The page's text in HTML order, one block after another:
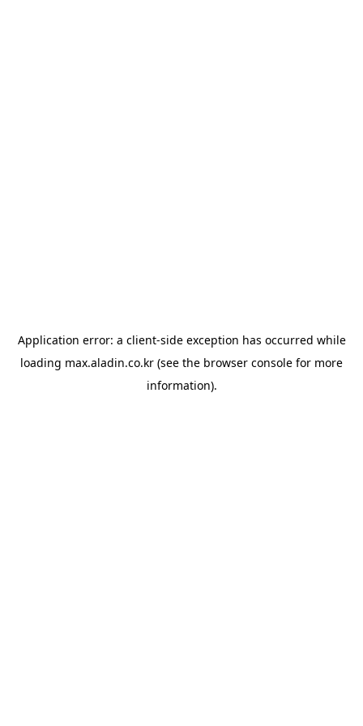
Application error: a client-side exception has occurred while
loading max.aladin.co.kr (see the browser console for more
information).